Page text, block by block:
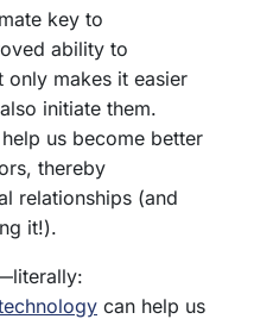
key to
ability to
only makes it easier
initiate them.
us become better
thereby
relationships (and
it!).
can help us